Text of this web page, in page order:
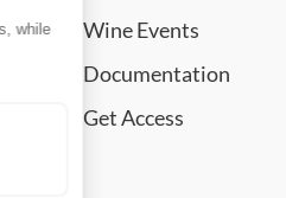
Wine Events
Documentation
Get Access